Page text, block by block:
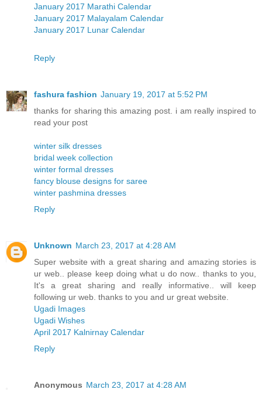
January 2017 Marathi Calendar
January 2017 Malayalam Calendar
January 2017 Lunar Calendar
Reply
fashura fashion January 19, 2017 at 5:52 PM
thanks for sharing this amazing post. i am really inspired to
read your post
winter silk dresses
bridal week collection
winter formal dresses
fancy blouse designs for saree
winter pashmina dresses
Reply
Unknown March 23, 2017 at 4:28 AM
Super website with a great sharing and amazing stories is
ur web.. please keep doing what u do now.. thanks to you,
It's a great sharing and really informative.. will keep
following ur web. thanks to you and ur great website.
Ugadi Images
Ugadi Wishes
April 2017 Kalnirnay Calendar
Reply
Anonymous March 23, 2017 at 4:28 AM